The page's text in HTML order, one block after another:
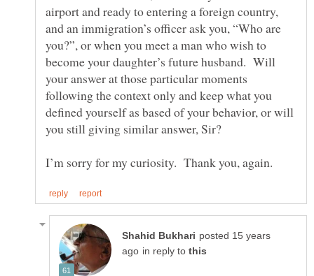
airport and ready to entering a foreign country,
and an immigration’s officer ask you, “Who are
you?”, or when you meet a man who wish to
become your daughter’s future husband. Will
your answer at those particular moments
following the context only and keep what you
defined yourself as based of your behavior, or will
you still giving similar answer, Sir?
posted 15 years
in reply to